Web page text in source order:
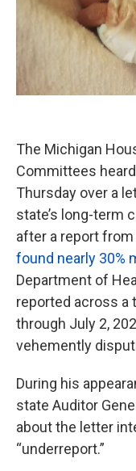
The Michigan
Committees
Thursday over a
state’s long-term
after a report from
found nearly 30%
Department of
reported across a
through July 2,
vehemently
During his
state Auditor
about the letter
“underreport.”